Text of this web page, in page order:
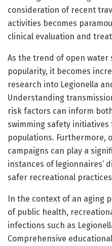
consideration of recent
activities becomes
clinical evaluation and
As the trend of open water
popularity, it becomes
research into Legionella
Understanding
risk factors can inform
swimming safety
populations. Furthermore,
campaigns can play a
instances of legionnaires’
safer recreational
In the context of an aging
of public health,
infections such as
Comprehensive